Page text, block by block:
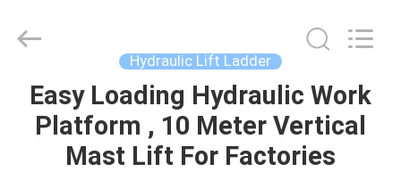
HOME
PRODUCTS
Reserved.
Hydraulic Lift Ladder
Easy Loading Hydraulic Work
Platform , 10 Meter Vertical
Mast Lift For Factories